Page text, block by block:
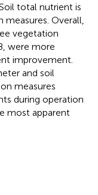
total nutrient is
Overall,
vegetation
were more
improvement.
and soil
measures
during operation
most apparent